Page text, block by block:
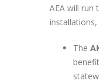
AEA will run
installations,
The